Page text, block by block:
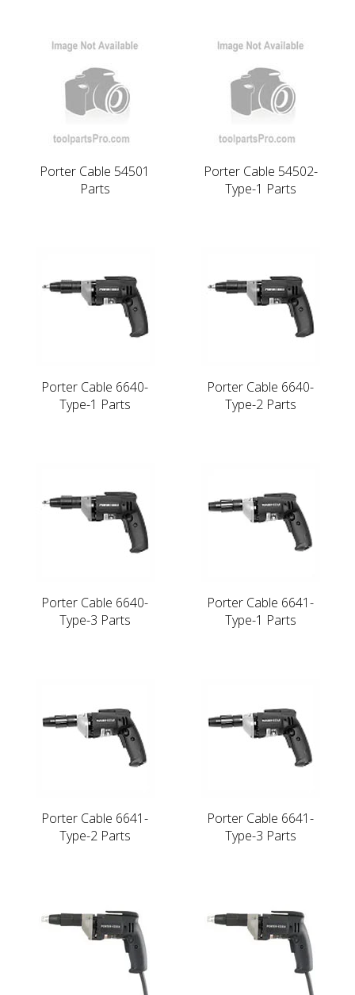
Porter Cable 54501
Parts
Porter Cable 54502-
Type-1 Parts
Porter Cable 6640-
Type-1 Parts
Porter Cable 6640-
Type-2 Parts
Porter Cable 6640-
Type-3 Parts
Porter Cable 6641-
Type-1 Parts
Porter Cable 6641-
Type-2 Parts
Porter Cable 6641-
Type-3 Parts